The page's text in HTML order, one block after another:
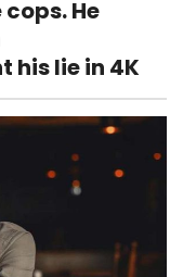
He
his lie in 4K